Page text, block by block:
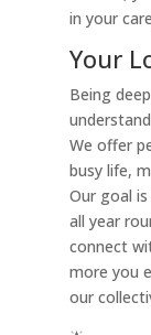
in your
Your
Being
We offer
busy life,
Our goal
all year
connect
more you
our